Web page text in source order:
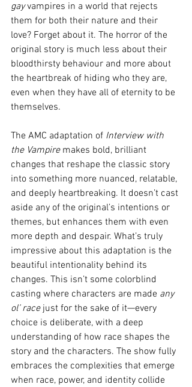
gay vampires in a world that rejects
them for both their nature and their
love? Forget about it. The horror of the
original story is much less about their
bloodthirsty behaviour and more about
the heartbreak of hiding who they are,
even when they have all of eternity to be
themselves.
The AMC adaptation of Interview with
the Vampire makes bold, brilliant
changes that reshape the classic story
into something more nuanced, relatable,
and deeply heartbreaking. It doesn’t cast
aside any of the original’s intentions or
themes, but enhances them with even
more depth and despair. What’s truly
impressive about this adaptation is the
beautiful intentionality behind its
changes. This isn’t some colorblind
casting where characters are made any
ol’ race just for the sake of it—every
choice is deliberate, with a deep
understanding of how race shapes the
story and the characters. The show fully
embraces the complexities that emerge
when race, power, and identity collide